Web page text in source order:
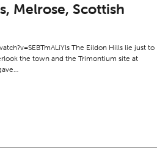
Melrose, Scottish
The Eildon Hills lie just to
the town and the Trimontium site at